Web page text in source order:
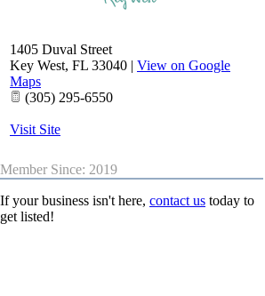
1405 Duval Street
Key West, FL 33040 | View on Google
Maps
(305) 295-6550
Visit Site
Member Since: 2019
If your business isn't here, contact us today to
get listed!